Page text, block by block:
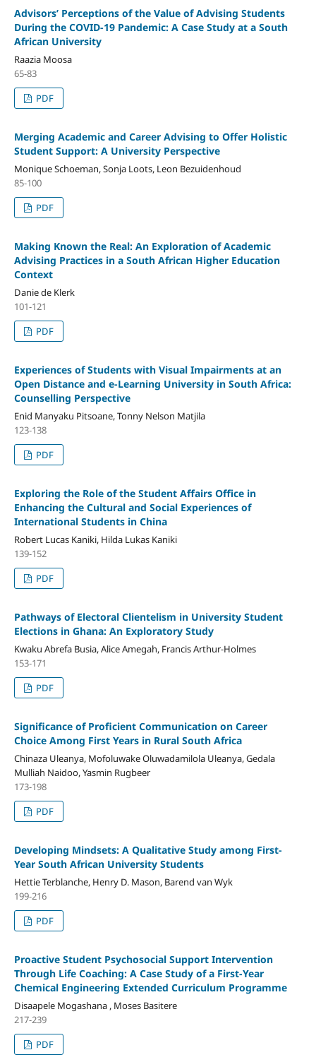
Advisors’ Perceptions of the Value of Advising Students
During the COVID-19 Pandemic: A Case Study at a South
African University
Raazia Moosa
65-83
PDF
Merging Academic and Career Advising to Offer Holistic
Student Support: A University Perspective
Monique Schoeman, Sonja Loots, Leon Bezuidenhoud
85-100
PDF
Making Known the Real: An Exploration of Academic
Advising Practices in a South African Higher Education
Context
Danie de Klerk
101-121
PDF
Experiences of Students with Visual Impairments at an
Open Distance and e-Learning University in South Africa:
Counselling Perspective
Enid Manyaku Pitsoane, Tonny Nelson Matjila
123-138
PDF
Exploring the Role of the Student Affairs Office in
Enhancing the Cultural and Social Experiences of
International Students in China
Robert Lucas Kaniki, Hilda Lukas Kaniki
139-152
PDF
Pathways of Electoral Clientelism in University Student
Elections in Ghana: An Exploratory Study
Kwaku Abrefa Busia, Alice Amegah, Francis Arthur-Holmes
153-171
PDF
Significance of Proficient Communication on Career
Choice Among First Years in Rural South Africa
Chinaza Uleanya, Mofoluwake Oluwadamilola Uleanya, Gedala
Mulliah Naidoo, Yasmin Rugbeer
173-198
PDF
Developing Mindsets: A Qualitative Study among First-
Year South African University Students
Hettie Terblanche, Henry D. Mason, Barend van Wyk
199-216
PDF
Proactive Student Psychosocial Support Intervention
Through Life Coaching: A Case Study of a First-Year
Chemical Engineering Extended Curriculum Programme
Disaapele Mogashana , Moses Basitere
217-239
PDF